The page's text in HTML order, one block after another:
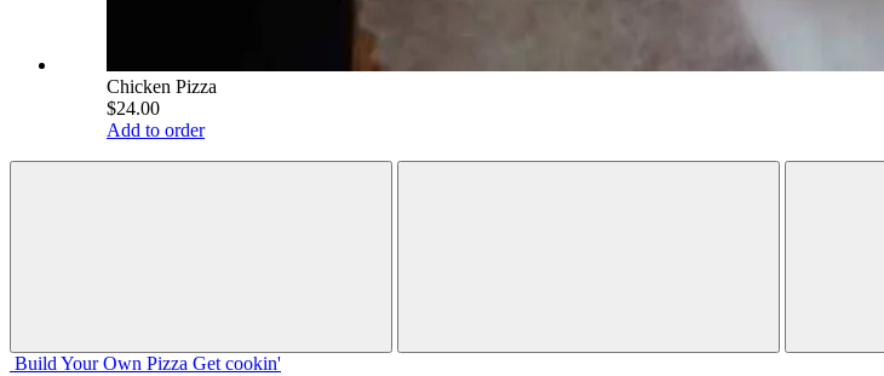
Chicken Pizza
$24.00
Add to order
Build Your Own Pizza Get cookin'